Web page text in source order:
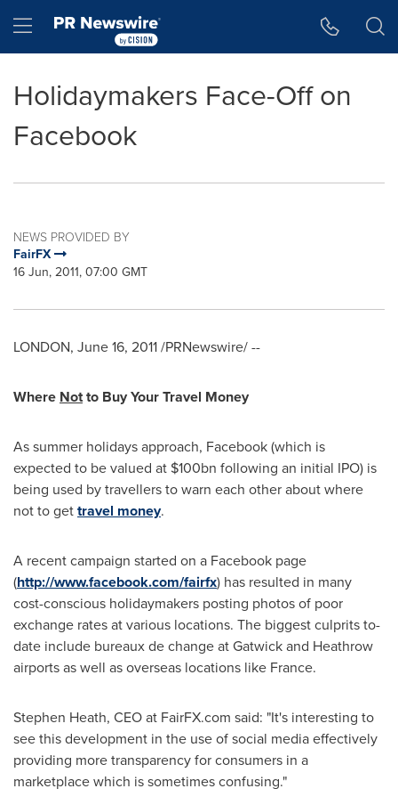
Hamburger menu
Holidaymakers Face-Off on
Facebook
NEWS PROVIDED BY
FairFX
16 Jun, 2011, 07:00 GMT
LONDON, June 16, 2011/PRNewswire/ --
Where Notto Buy Your Travel Money
As summer holidays approach, Facebook (which is
expected to be valued at $100bn following an initial IPO) is
being used by travellers to warn each other about where
not to gettravel money.
A recent campaign started on a Facebook page
(http://www.facebook.com/fairfx) has resulted in many
cost-conscious holidaymakers posting photos of poor
exchange rates at various locations. The biggest culprits to-
date include bureaux de change atGatwickand Heathrow
airports as well as overseas locations like France.
Stephen Heath, CEO at FairFX.com said: "It's interesting to
see this development in the use of social media effectively
providing more transparency for consumers in a
marketplace which is sometimes confusing."